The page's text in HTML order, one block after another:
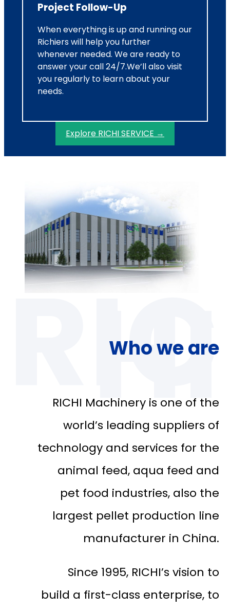
Project Follow-Up
When everything is up and running our
Richiers will help you further
whenever needed. We are ready to
answer your call 24/7.We’ll also visit
you regularly to learn about your
needs.
Explore RICHI SERVICE →
Who we are
RICHI Machinery is one of the
world’s leading suppliers of
technology and services for the
animal feed, aqua feed and
pet food industries, also the
largest pellet production line
manufacturer in China.
Since 1995, RICHI’s vision to
build a first-class enterprise, to